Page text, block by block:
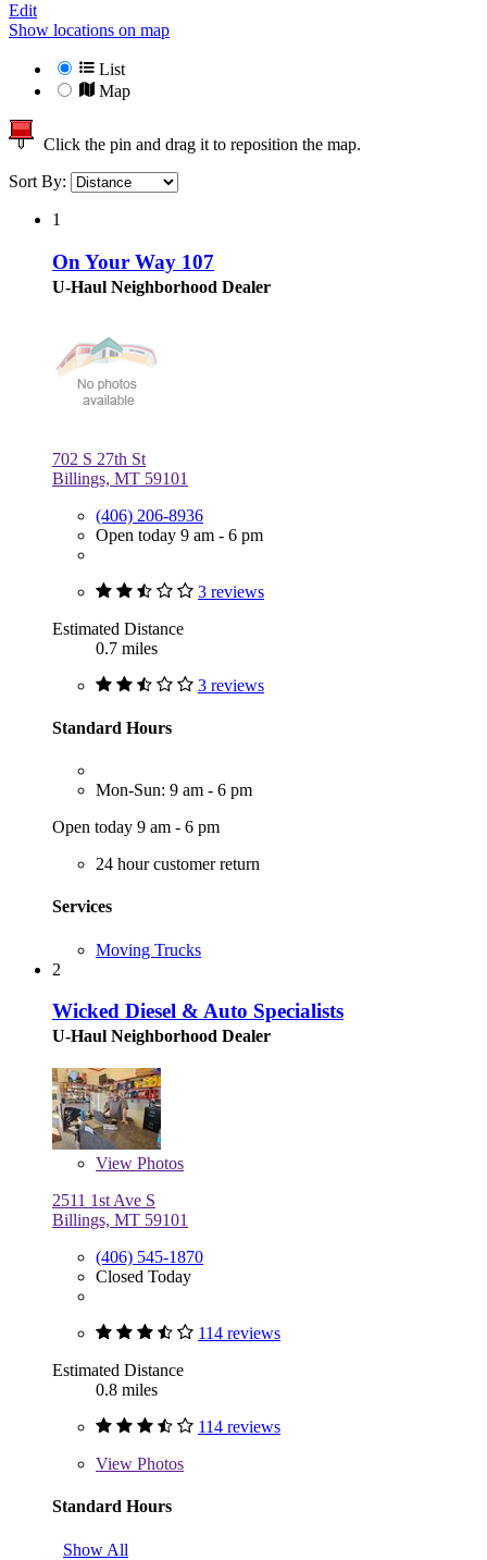
Edit
Show locations on map
List
Map
Click the pin and drag it to reposition the map.
Sort By:
1
On Your Way 107
U-Haul Neighborhood Dealer
702 S 27th St
Billings, MT 59101
(406) 206-8936
Open today 9 am - 6 pm
3 reviews
Estimated Distance
0.7 miles
3 reviews
Standard Hours
Mon-Sun: 9 am - 6 pm
Open today 9 am - 6 pm
24 hour customer return
Services
Moving Trucks
2
Wicked Diesel & Auto Specialists
U-Haul Neighborhood Dealer
View Photos
2511 1st Ave S
Billings, MT 59101
(406) 545-1870
Closed Today
114 reviews
Estimated Distance
0.8 miles
114 reviews
View Photos
Standard Hours
Show All